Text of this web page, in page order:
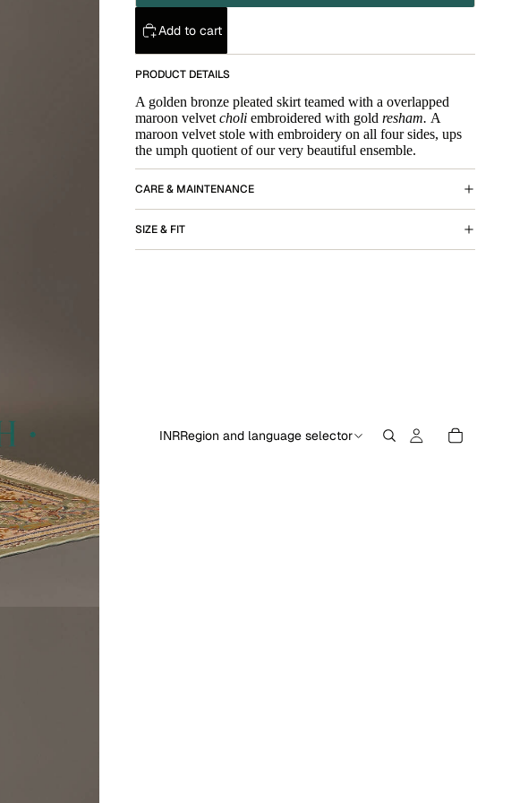
INRRegion and language selector
Add to cart
PRODUCT DETAILS
A golden bronze pleated skirt teamed with a overlapped
maroon velvet choli embroidered with gold resham. A
maroon velvet stole with embroidery on all four sides, ups
the umph quotient of our very beautiful ensemble.
CARE & MAINTENANCE
SIZE & FIT